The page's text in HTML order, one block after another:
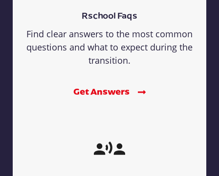
Rschool Faqs
Find clear answers to the most common
questions and what to expect during the
transition.
Get Answers